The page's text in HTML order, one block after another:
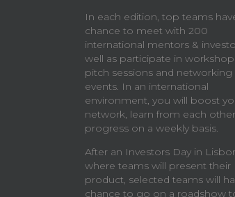
In each edition, top teams
chance to meet with 200
international mentors &
well as participate in
pitch sessions and networking
events. In an international
environment, you will boost
network, learn from each
progress on a weekly basis.
After an Investors Day in
where teams will present their
product, selected teams will
chance to go on a roadshow